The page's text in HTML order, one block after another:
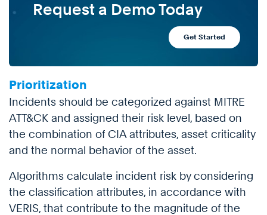
Request a Demo Today
Get Started
Prioritization
Incidents should be categorized against MITRE
ATT&CK and assigned their risk level, based on
the combination of CIA attributes, asset criticality
and the normal behavior of the asset.
Algorithms calculate incident risk by considering
the classification attributes, in accordance with
VERIS, that contribute to the magnitude of the